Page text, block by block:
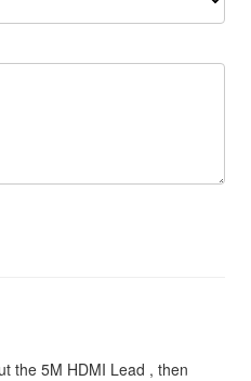
the 5M HDMI Lead , then